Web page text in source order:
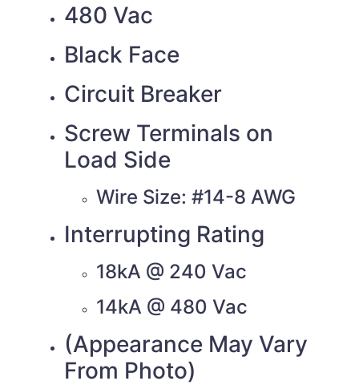
480 Vac
Black Face
Circuit Breaker
Screw Terminals on
Load Side
Wire Size: #14-8 AWG
Interrupting Rating
18kA @ 240 Vac
14kA @ 480 Vac
(Appearance May Vary
From Photo)